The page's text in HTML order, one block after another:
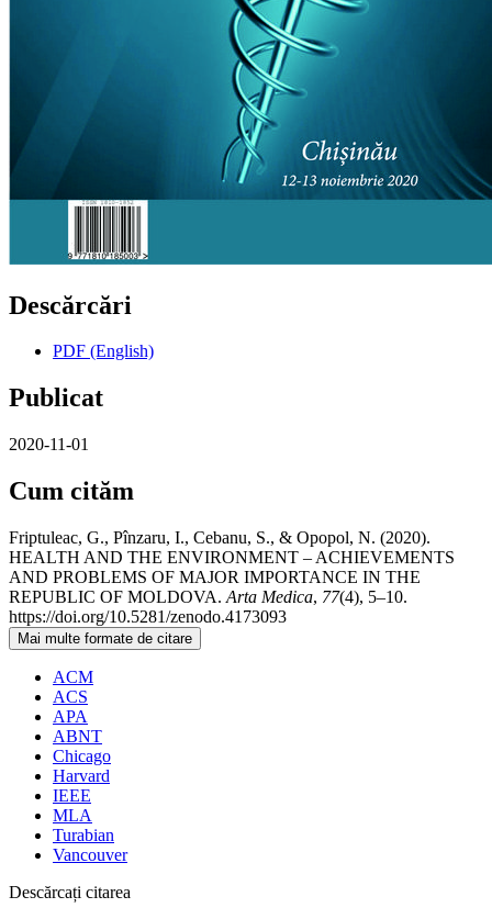
Descărcări
PDF (English)
Publicat
2020-11-01
Cum cităm
Friptuleac, G., Pînzaru, I., Cebanu, S., & Opopol, N. (2020).
HEALTH AND THE ENVIRONMENT – ACHIEVEMENTS
AND PROBLEMS OF MAJOR IMPORTANCE IN THE
REPUBLIC OF MOLDOVA. Arta Medica, 77(4), 5–10.
https://doi.org/10.5281/zenodo.4173093
Mai multe formate de citare
ACM
ACS
APA
ABNT
Chicago
Harvard
IEEE
MLA
Turabian
Vancouver
Descărcați citarea